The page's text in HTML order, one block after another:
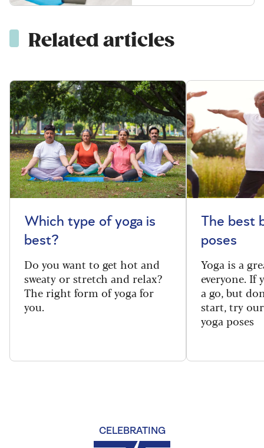
Related articles
Which type of yoga is
best?
Do you want to get hot and
sweaty or stretch and relax?
The right form of yoga for
you.
The best
poses
Yoga is a
everyone. If
a go, but
start, try
yoga poses
CELEBRATING